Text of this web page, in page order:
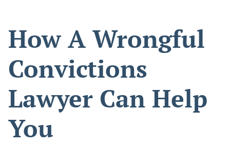
How A Wrongful
Convictions
Lawyer Can Help
You